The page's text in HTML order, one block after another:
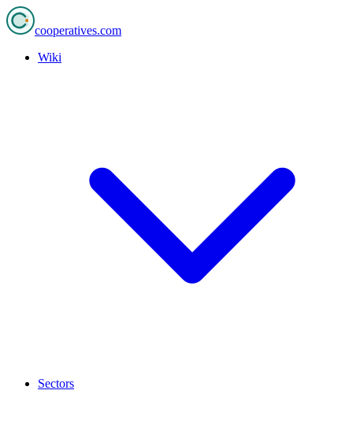
cooperatives.com
Wiki
Sectors